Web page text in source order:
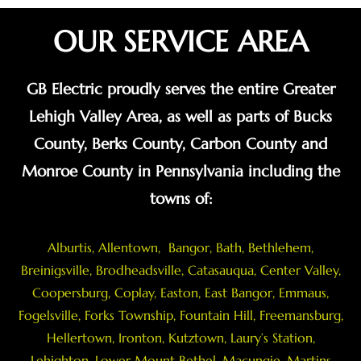
OUR SERVICE AREA
GB Electric proudly serves the entire Greater
Lehigh Valley Area, as well as parts of Bucks
County, Berks County, Carbon County and
Monroe County in Pennsylvania including the
towns of:
Alburtis, Allentown, Bangor, Bath, Bethlehem,
Breinigsville, Brodheadsville, Catasauqua, Center Valley,
Coopersburg, Coplay, Easton, East Bangor, Emmaus,
Fogelsville, Forks Township, Fountain Hill, Freemansburg,
Hellertown, Ironton, Kutztown, Laury’s Station,